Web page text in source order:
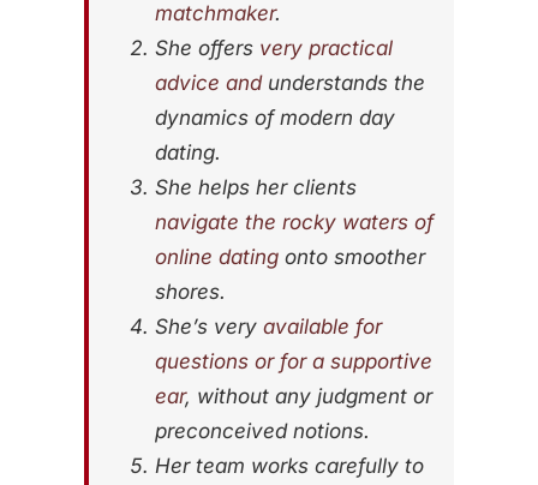
matchmaker.
She offers very practical
advice and understands the
dynamics of modern day
dating.
She helps her clients
navigate the rocky waters of
online datingonto smoother
shores.
She’s very available for
questions or for a supportive
ear, without any judgment or
preconceived notions.
Her team works carefully to